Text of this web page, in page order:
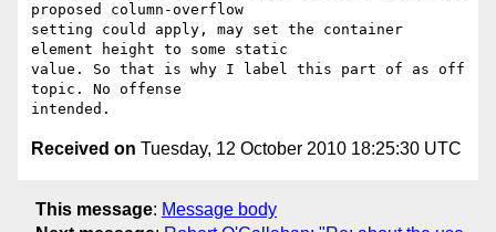
proposed column-overflow
setting could apply, may set the container
element height to some static
value. So that is why I label this part of as off
topic. No offense
Received on Tuesday, 12 October 2010 18:25:30 UTC
This message: Message body